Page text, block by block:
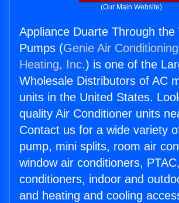
(Our Main Website)
Appliance Duarte Through the
Pumps (Genie Air
Heating, Inc.) is one of the
Wholesale Distributors of AC
units in the United States.
quality Air Conditioner units
Contact us for a wide variety
pump, mini splits, room air
window air conditioners,
conditioners, indoor and
and heating and cooling